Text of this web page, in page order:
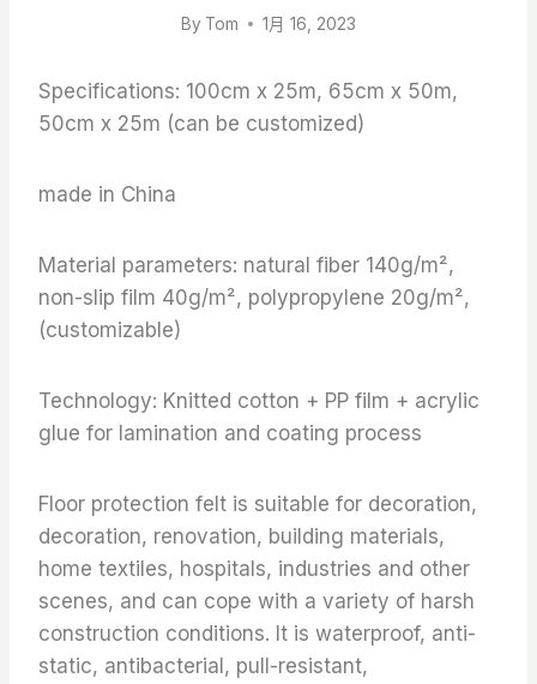
By Tom 1月 16, 2023
Specifications: 100cm x 25m, 65cm x 50m,
50cm x 25m (can be customized)
made in China
Material parameters: natural fiber 140g/m²,
non-slip film 40g/m², polypropylene 20g/m²,
(customizable)
Technology: Knitted cotton + PP film + acrylic
glue for lamination and coating process
Floor protection felt is suitable for decoration,
decoration, renovation, building materials,
home textiles, hospitals, industries and other
scenes, and can cope with a variety of harsh
construction conditions. It is waterproof, anti-
static, antibacterial, pull-resistant,